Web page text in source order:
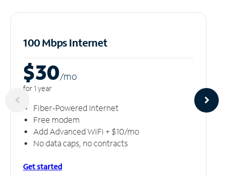
100 Mbps Internet
$30/mo
for 1 year
Fiber-Powered Internet
Free modem
Add Advanced WiFi + $10/mo
No data caps, no contracts
Get started